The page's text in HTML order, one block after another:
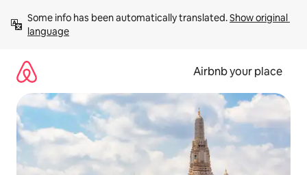
content
Some info has been automatically translated. Show original
language
Airbnb your place